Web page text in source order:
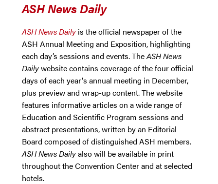
ASH News Daily
ASH News Daily is the official newspaper of the
ASH Annual Meeting and Exposition, highlighting
each day’s sessions and events. TheASH News
Dailywebsite contains coverage of the four official
days of each year's annual meeting in December,
plus preview and wrap-up content. The website
features informative articles on a wide range of
Education and Scientific Program sessions and
abstract presentations, written by an Editorial
Board composed of distinguished ASH members.
ASH News Dailyalso will be available in print
throughout the Convention Center and at selected
hotels.